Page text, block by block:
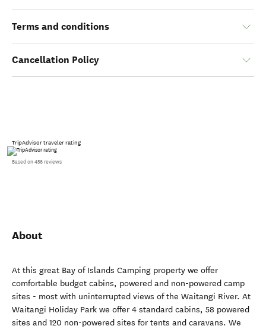
Terms and conditions
Cancellation Policy
TripAdvisor traveler rating
Based on 456 reviews
About
At this great Bay of Islands Camping property we offer
comfortable budget cabins, powered and non-powered camp
sites - most with uninterrupted views of the Waitangi River. At
Waitangi Holiday Park we offer 4 standard cabins, 58 powered
sites and 120 non-powered sites for tents and caravans. We